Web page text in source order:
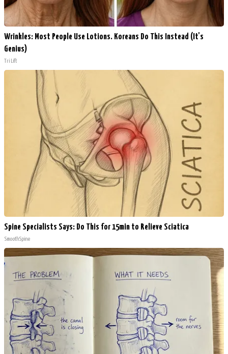
Wrinkles: Most People Use Lotions. Koreans Do This Instead (It's
Genius)
Tri Lift
Spine Specialists Says: Do This for 15min to Relieve Sciatica
SmoothSpine